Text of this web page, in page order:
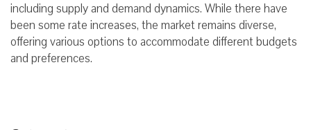
including supply and demand dynamics. While there have
been some rate increases, the market remains diverse,
offering various options to accommodate different budgets
and preferences.